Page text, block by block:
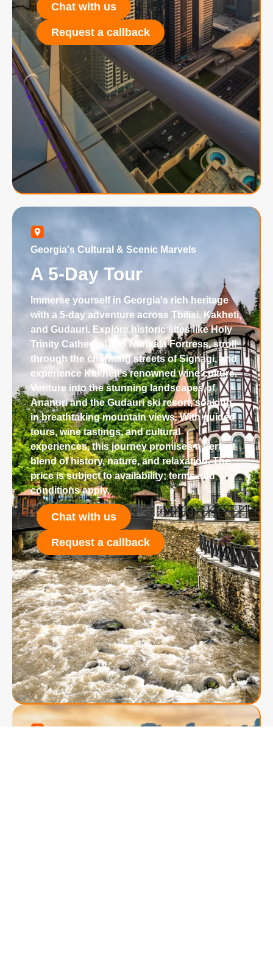
Chat with us
Request a callback
Georgia's Cultural & Scenic Marvels
A 5-Day Tour
Immerse yourself in Georgia's rich heritage
with a 5-day adventure across Tbilisi, Kakheti,
and Gudauri. Explore historic sites like Holy
Trinity Cathedral and Narikala Fortress, stroll
through the charming streets of Signagi, and
experience Kakheti's renowned wine culture.
Venture into the stunning landscapes of
Ananuri and the Gudauri ski resort, soaking
in breathtaking mountain views. With guided
tours, wine tastings, and cultural
experiences, this journey promises a perfect
blend of history, nature, and relaxation. The
price is subject to availability; terms and
conditions apply.
Chat with us
Request a callback